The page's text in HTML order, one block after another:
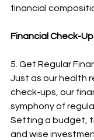
financial
Financial Check-
5. Get Regular
Just as our health
check-ups, our
symphony of
Setting a budget,
and wise